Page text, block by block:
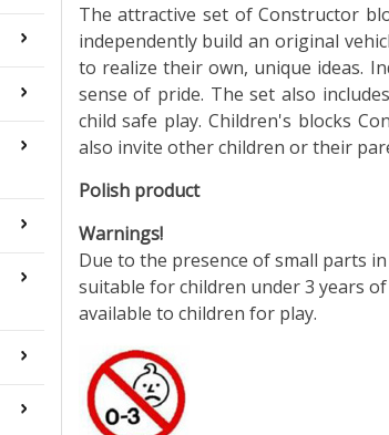
The attractive set of Constructor
independently build an original
to realize their own, unique ideas.
sense of pride. The set also
child safe play. Children's blocks
also invite other children or their
Polish product
Warnings!
Due to the presence of small parts
suitable for children under 3 years
available to children for play.